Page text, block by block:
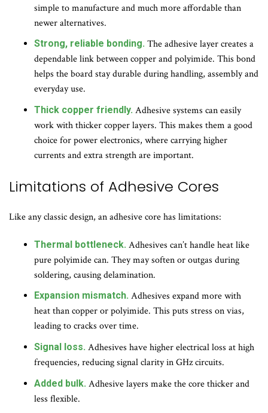
simple to manufacture and much more affordable than
newer alternatives.
Strong, reliable bonding. The adhesive layer creates a
dependable link between copper and polyimide. This bond
helps the board stay durable during handling, assembly and
everyday use.
Thick copper friendly. Adhesive systems can easily
work with thicker copper layers. This makes them a good
choice for power electronics, where carrying higher
currents and extra strength are important.
Limitations of Adhesive Cores
Like any classic design, an adhesive core has limitations:
Thermal bottleneck. Adhesives can’t handle heat like
pure polyimide can. They may soften or outgas during
soldering, causing delamination.
Expansion mismatch. Adhesives expand more with
heat than copper or polyimide. This puts stress on vias,
leading to cracks over time.
Signal loss. Adhesives have higher electrical loss at high
frequencies, reducing signal clarity in GHz circuits.
Added bulk. Adhesive layers make the core thicker and
less flexible.